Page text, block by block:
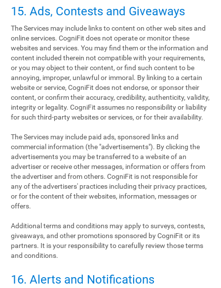
15. Ads, Contests and Giveaways
The Services may include links to content on other web sites and
online services. CogniFit does not operate or monitor these
websites and services. You may find them or the information and
content included therein not compatible with your requirements,
or you may object to their content, or find such content to be
annoying, improper, unlawful or immoral. By linking to a certain
website or service, CogniFit does not endorse, or sponsor their
content, or confirm their accuracy, credibility, authenticity, validity,
integrity or legality. CogniFit assumes no responsibility or liability
for such third-party websites or services, or for their availability.
The Services may include paid ads, sponsored links and
commercial information (the "advertisements"). By clicking the
advertisements you may be transferred to a website of an
advertiser or receive other messages, information or offers from
the advertiser and from others. CogniFit is not responsible for
any of the advertisers' practices including their privacy practices,
or for the content of their websites, information, messages or
offers.
Additional terms and conditions may apply to surveys, contests,
giveaways, and other promotions sponsored by CogniFit or its
partners. It is your responsibility to carefully review those terms
and conditions.
16. Alerts and Notifications